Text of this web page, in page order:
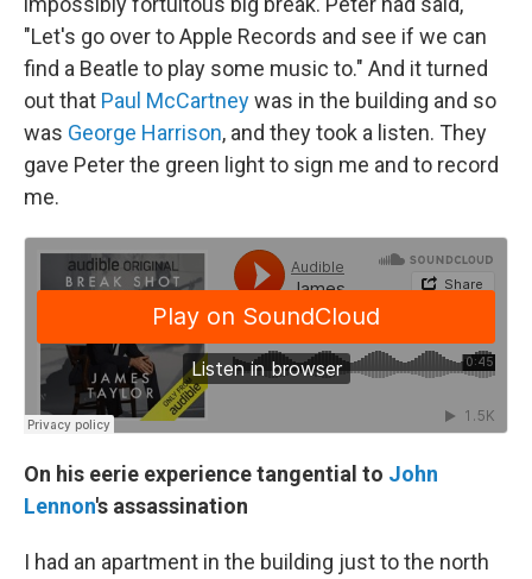
"Let's go over to Apple Records and see if we can
find a Beatle to play some music to." And it turned
out that Paul McCartneywas in the building and so
was George Harrison, and they took a listen. They
gave Peter the green light to sign me and to record
me.
On his eerie experience tangential to John
Lennon's assassination
I had an apartment in the building just to the north